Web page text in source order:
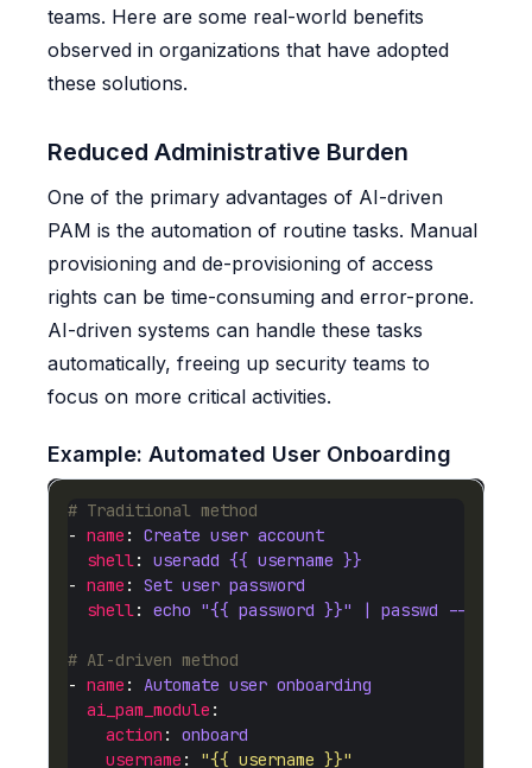
teams. Here are some real-world benefits
observed in organizations that have adopted
these solutions.
Reduced Administrative Burden
One of the primary advantages of AI-driven
PAM is the automation of routine tasks. Manual
provisioning and de-provisioning of access
rights can be time-consuming and error-prone.
AI-driven systems can handle these tasks
automatically, freeing up security teams to
focus on more critical activities.
Example: Automated User Onboarding
# Traditional method
- name : Create user account
shell: useradd {{ username }}
- name : Set user password
shell: echo "{{ password }}" | passwd --stdin
# AI-driven method
- name : Automate user onboarding
ai_pam_module
action : onboard
username : "{{ username }}"